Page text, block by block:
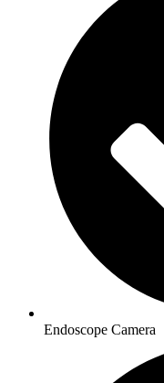
Endoscope Camera